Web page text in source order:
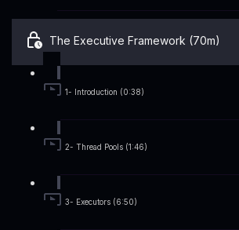
The Executive Framework (70m)
1- Introduction (0:38)
2- Thread Pools (1:46)
3- Executors (6:50)